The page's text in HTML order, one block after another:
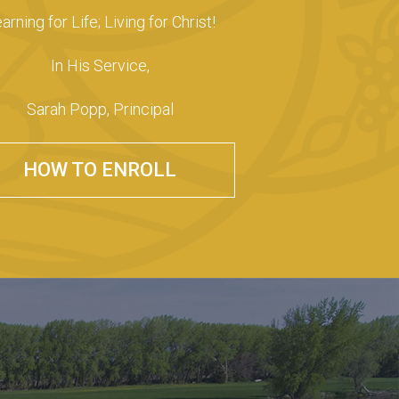
for Life; Living for Christ!
In His Service,
Sarah Popp, Principal
HOW TO ENROLL